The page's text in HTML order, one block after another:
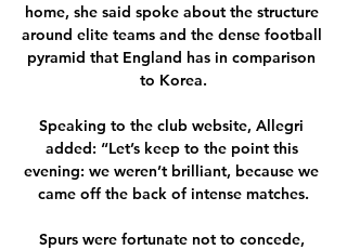
home, she said spoke about the structure
around elite teams and the dense football
pyramid that England has in comparison
to Korea.
Speaking to the club website, Allegri
added: “Let’s keep to the point this
evening: we weren’t brilliant, because we
came off the back of intense matches.
Spurs were fortunate not to concede,